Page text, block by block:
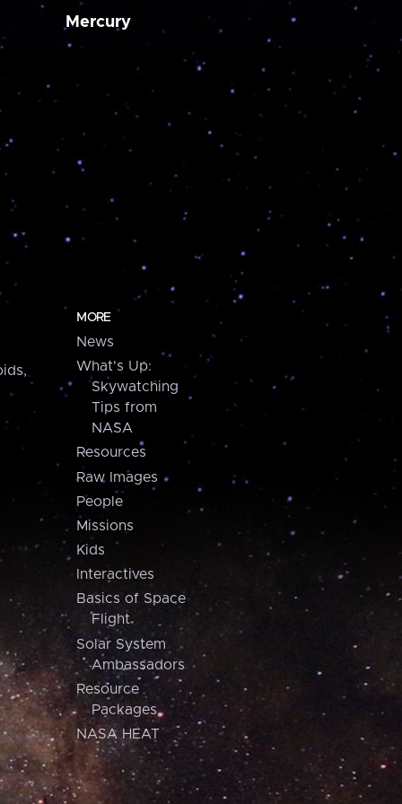
Mercury
MORE
News
What's Up:
Skywatching
Tips from
NASA
Resources
Raw Images
People
Missions
Kids
Interactives
Basics of Space
Flight
Solar System
Ambassadors
Resource
Packages
NASA HEAT